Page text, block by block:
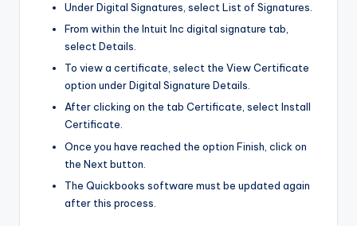
Under Digital Signatures, select List of Signatures.
From within the Intuit Inc digital signature tab,
select Details.
To view a certificate, select the View Certificate
option under Digital Signature Details.
After clicking on the tab Certificate, select Install
Certificate.
Once you have reached the option Finish, click on
the Next button.
The Quickbooks software must be updated again
after this process.